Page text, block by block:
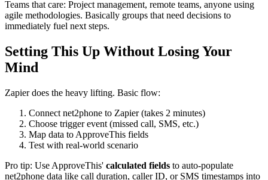
Teams that care: Project management, remote teams, anyone using
agile methodologies. Basically groups that need decisions to
immediately fuel next steps.
Setting This Up Without Losing Your
Mind
Zapier does the heavy lifting. Basic flow:
Connect net2phone to Zapier (takes 2 minutes)
Choose trigger event (missed call, SMS, etc.)
Map data to ApproveThis fields
Test with real-world scenario
Pro tip: Use ApproveThis' calculated fields to auto-populate
net2phone data like call duration, caller ID, or SMS timestamps into